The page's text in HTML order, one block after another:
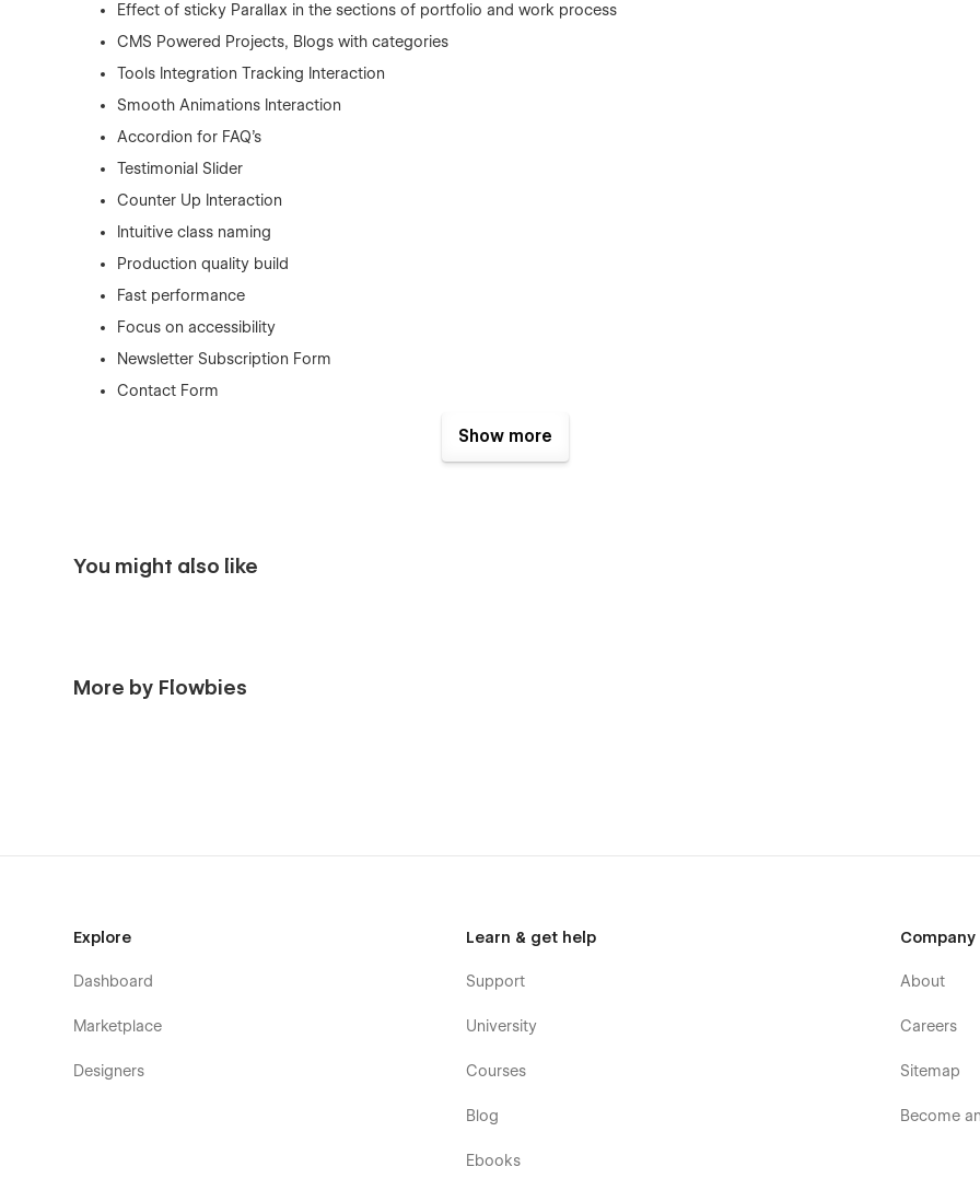
Effect of sticky Parallax in the sections of portfolio and work process
CMS Powered Projects, Blogs with categories
Tools Integration Tracking Interaction
Smooth Animations Interaction
Accordion for FAQ’s
Testimonial Slider
Counter Up Interaction
Intuitive class naming
Production quality build
Fast performance
Focus on accessibility
Newsletter Subscription Form
Contact Form
Home
Case Study (CMS)
Licenses
Show more
You might also like
More by Flowbies
Explore
Dashboard
Marketplace
Designers
Learn & get help
Support
University
Courses
Blog
Ebooks
Company
About
Careers
Sitemap
Become